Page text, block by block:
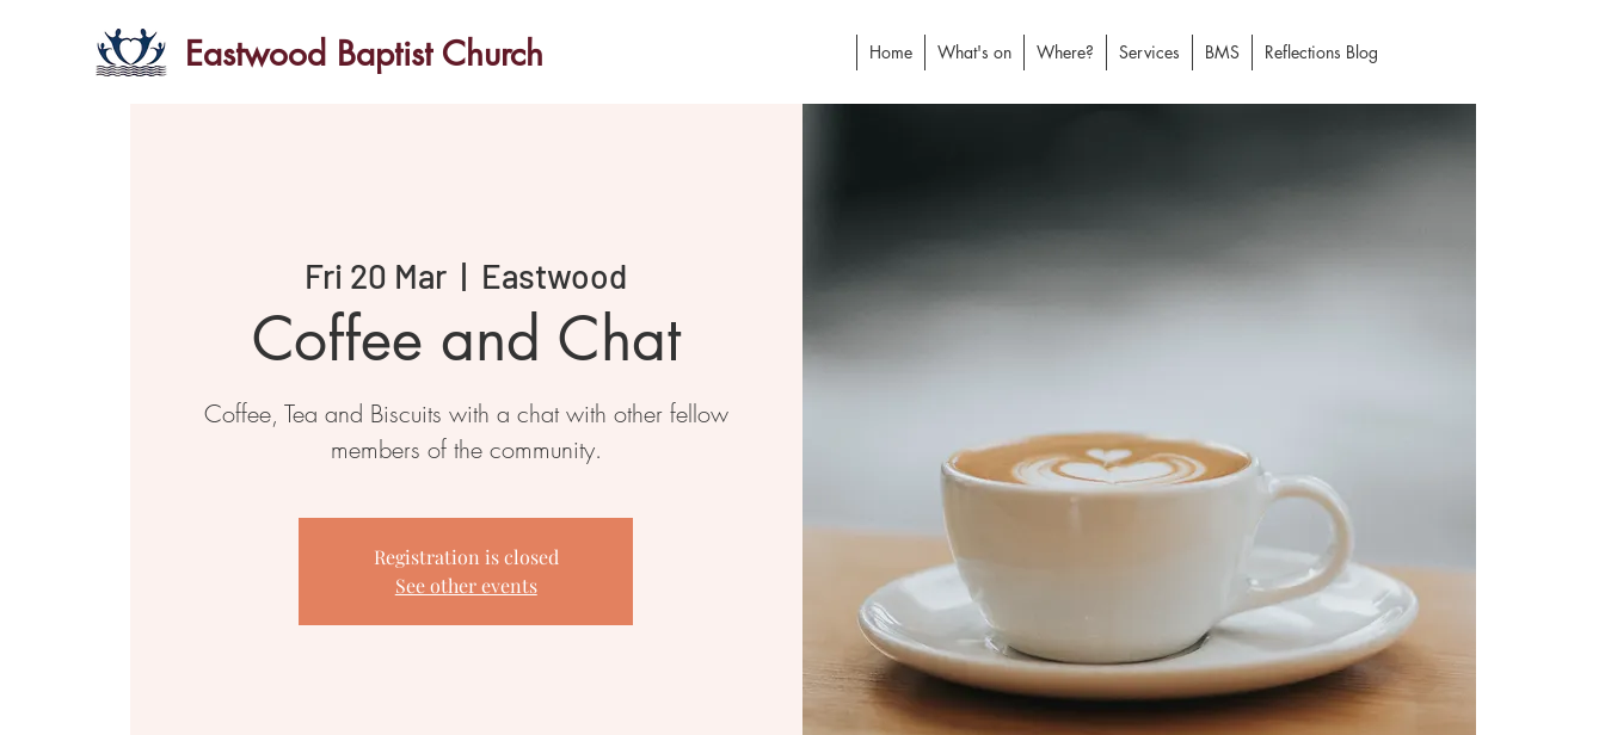
Eastwood Baptist Church Home What's on Where? Services BMS Reflections Blog
Fri 20 Mar
  |
Eastwood
Coffee and Chat
Coffee, Tea and Biscuits with a chat with other fellow
members of the community.
Registration is closed
See other events